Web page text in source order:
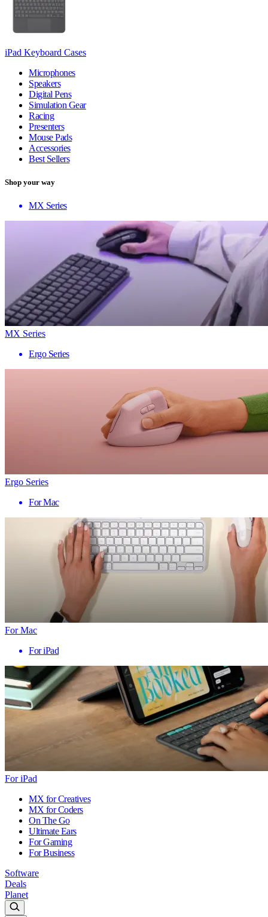
iPad Keyboard Cases
Microphones
Speakers
Digital Pens
Simulation Gear
Racing
Presenters
Mouse Pads
Accessories
Best Sellers
Shop your way
MX Series
MX Series
Ergo Series
Ergo Series
For Mac
For Mac
For iPad
For iPad
MX for Creatives
MX for Coders
On The Go
Ultimate Ears
For Gaming
For Business
Software
Deals
Planet